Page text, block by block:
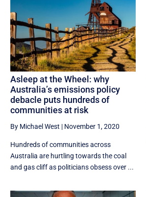
Asleep at the Wheel: why
Australia’s emissions policy
debacle puts hundreds of
communities at risk
By Michael West | November 1, 2020
Hundreds of communities across
Australia are hurtling towards the coal
and gas cliff as politicians obsess over ...